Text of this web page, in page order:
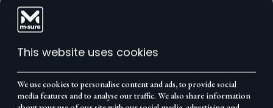
This website uses cookies
We use cookies to personalise content and ads, to provide social
media features and to analyse our traffic. We also share information
and/or use the following of your personal
name and surname;
contact numbers;